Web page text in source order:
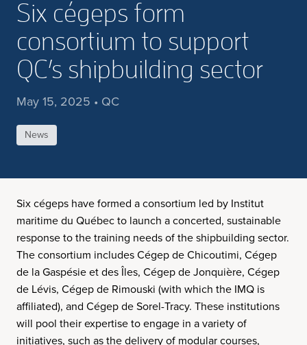
Six cégeps form
consortium to support
QC’s shipbuilding sector
May 15, 2025 • QC
News
Six cégeps have formed a consortium led by Institut
maritime du Québec to launch a concerted, sustainable
response to the training needs of the shipbuilding sector.
The consortium includes Cégep de Chicoutimi, Cégep
de la Gaspésie et des Îles, Cégep de Jonquière, Cégep
de Lévis, Cégep de Rimouski (with which the IMQ is
affiliated), and Cégep de Sorel-Tracy. These institutions
will pool their expertise to engage in a variety of
initiatives, such as the delivery of modular courses,